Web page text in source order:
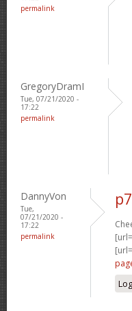
permalink
GregoryDramI
Tue, 07/21/2020 -
17:22
permalink
DannyVon
Tue,
07/21/2020 -
17:22
permalink
[url=
[url=